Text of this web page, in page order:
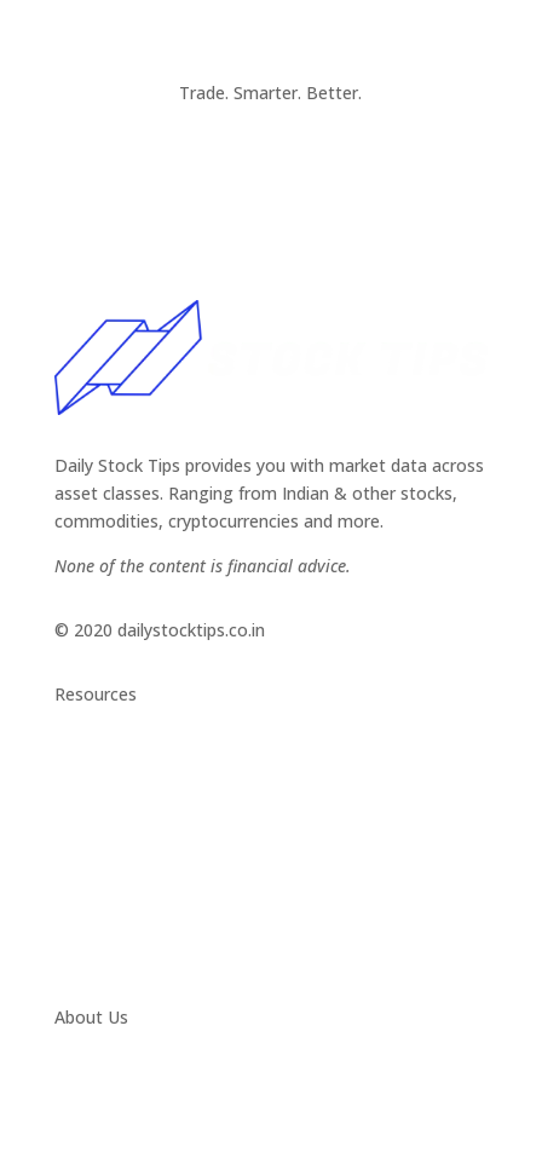
Trade. Smarter. Better.
Daily Stock Tips provides you with market data across
asset classes. Ranging from Indian & other stocks,
commodities, cryptocurrencies and more.
None of the content is financial advice.
© 2020 dailystocktips.co.in
Resources
About Us